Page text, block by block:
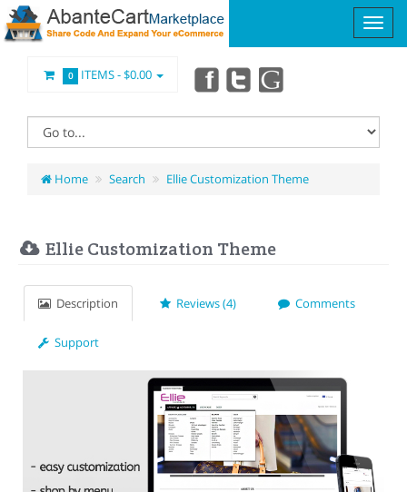
0 ITEMS -$0.00
Home Search Ellie Customization Theme
Ellie Customization Theme
Description Reviews (4) Comments
Support